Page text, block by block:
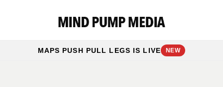
MAPS PUSH PULL LEGS IS LIVE NEW